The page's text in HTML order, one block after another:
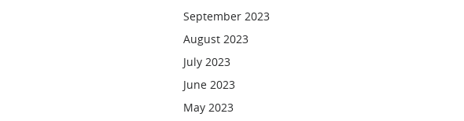
September 2023
August 2023
July 2023
June 2023
May 2023